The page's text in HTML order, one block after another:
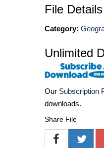
File Details
Category:
Unlimited
Our Subscription
downloads.
Share File